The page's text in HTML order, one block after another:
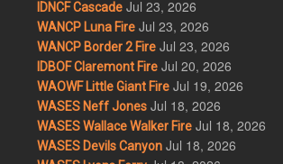
IDNCF Cascade Jul 23, 2026
WANCP Luna Fire Jul 23, 2026
WANCP Border 2 Fire Jul 23, 2026
IDBOF Claremont Fire Jul 20, 2026
WAOWF Little Giant Fire Jul 19, 2026
WASES Neff Jones Jul 18, 2026
WASES Wallace Walker Fire Jul 18, 2026
WASES Devils Canyon Jul 18, 2026